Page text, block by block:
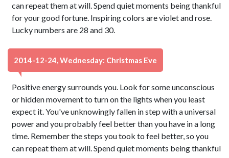
can repeat them at will. Spend quiet moments being thankful
for your good fortune. Inspiring colors are violet and rose.
Lucky numbers are 28 and 30.
2014-12-24, Wednesday: Christmas Eve
Positive energy surrounds you. Look for some unconscious
or hidden movement to turn on the lights when you least
expect it. You've unknowingly fallen in step with a universal
power and you probably feel better than you have in a long
time. Remember the steps you took to feel better, so you
can repeat them at will. Spend quiet moments being thankful